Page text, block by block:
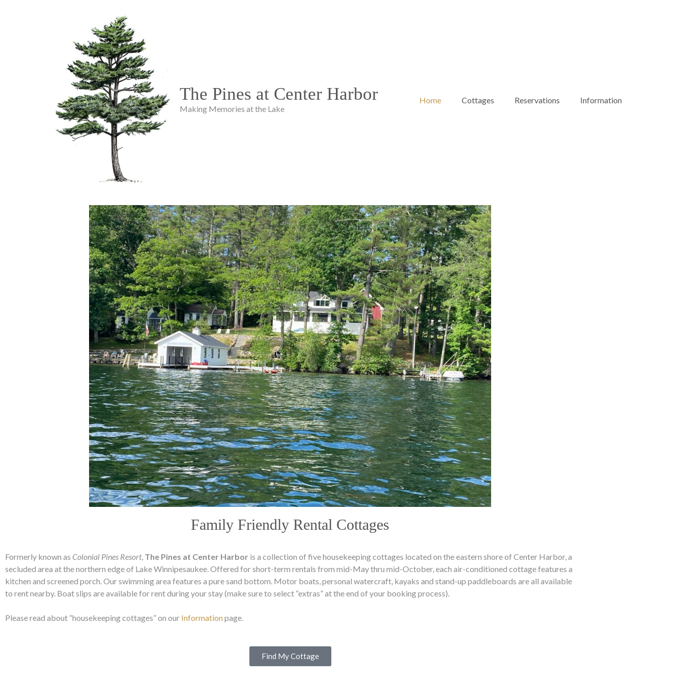
The Pines at Center Harbor
Making Memories at the Lake
Home Cottages Reservations Information
Family Friendly Rental Cottages
Formerly known as Colonial Pines Resort, The Pines at Center Harbor is a collection of five housekeeping cottages located on the eastern shore of Center Harbor, a
secluded area at the northern edge of Lake Winnipesaukee. Offered for short-term rentals from mid-May thru mid-October, each air-conditioned cottage features a
kitchen and screened porch. Our swimming area features a pure sand bottom. Motor boats, personal watercraft, kayaks and stand-up paddleboards are all available
to rent nearby. Boat slips are available for rent during your stay (make sure to select “extras” at the end of your booking process).
Please read about “housekeeping cottages” on our Informationpage.
Find My Cottage